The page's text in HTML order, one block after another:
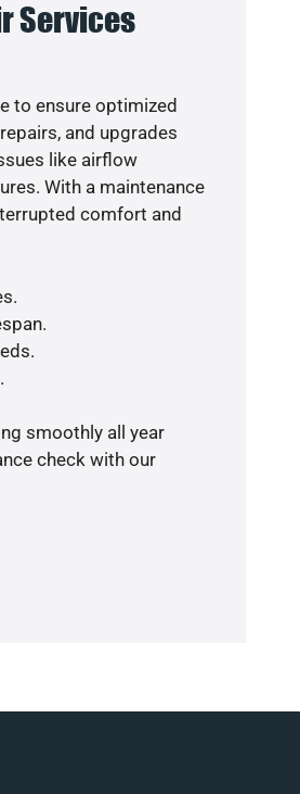
Services
to ensure optimized
and upgrades
like airflow
With a maintenance
comfort and
smoothly all year
check with our